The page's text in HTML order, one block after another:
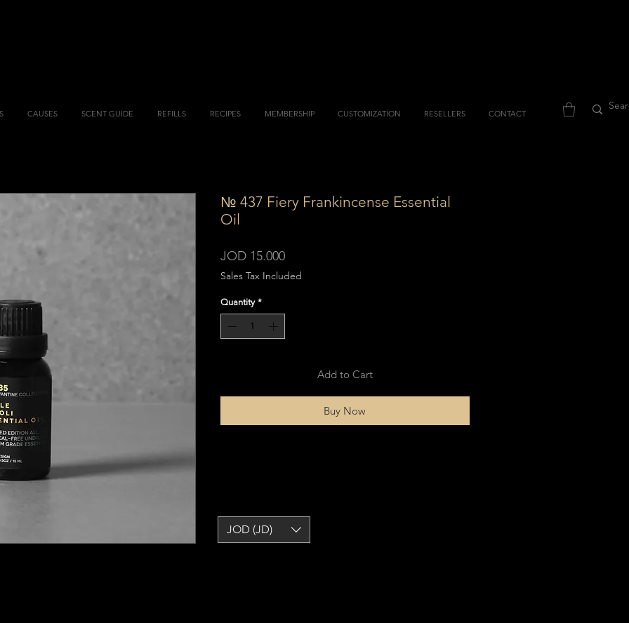
CAUSES SCENT GUIDE REFILLS RECIPES MEMBERSHIP CUSTOMIZATION RESELLERS CONTACT
№ 437 Fiery Frankincense Essential
Oil
JOD 15.000Price
Sales Tax Included
Quantity *
Add to Cart
Buy Now
JOD (JD)